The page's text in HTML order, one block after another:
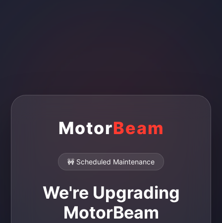
MotorBeam
🚧 Scheduled Maintenance
We're Upgrading
MotorBeam